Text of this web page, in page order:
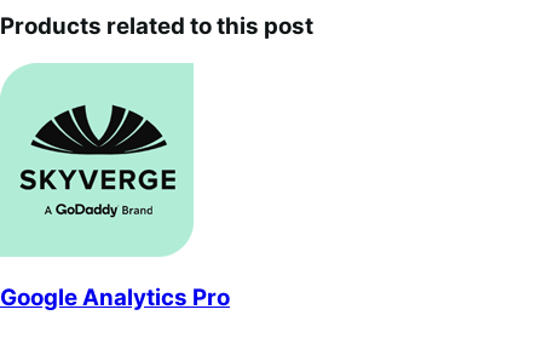
Products related to this post
Google Analytics Pro